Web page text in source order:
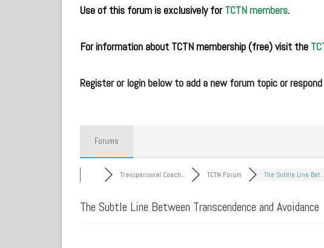
Use of this forum is exclusively forTCTN members.
For information about TCTN membership (free) visit the
Register or login below to add a new forum topic or
Forums
Transpersonal Coach... TCTN Forum The Subtle Line Bet...
The Subtle Line Between Transcendence and Avoidance